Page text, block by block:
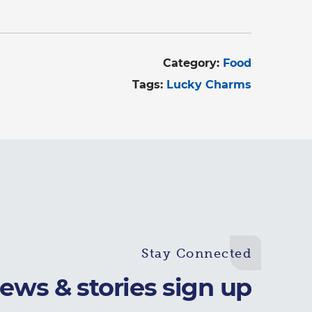
Category: Food
Tags: Lucky Charms
Stay Connected
& stories sign up